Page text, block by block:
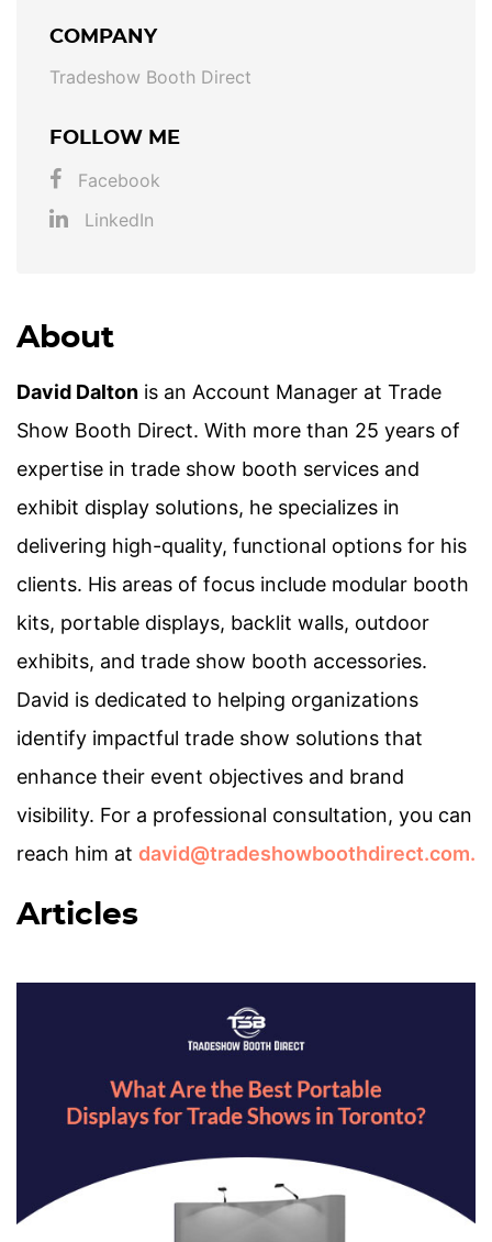
COMPANY
Tradeshow Booth Direct
FOLLOW ME
Facebook
LinkedIn
About
David Dalton is an Account Manager at Trade
Show Booth Direct. With more than 25 years of
expertise in trade show booth services and
exhibit display solutions, he specializes in
delivering high-quality, functional options for his
clients. His areas of focus include modular booth
kits, portable displays, backlit walls, outdoor
exhibits, and trade show booth accessories.
David is dedicated to helping organizations
identify impactful trade show solutions that
enhance their event objectives and brand
visibility. For a professional consultation, you can
reach him at david@tradeshowboothdirect.com.
Articles